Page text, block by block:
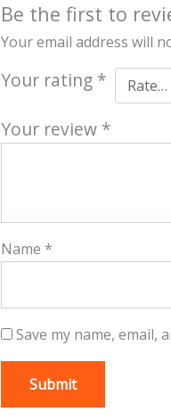
Be the first to
Your email address will
Your rating *
Your review *
Name *
Save my name, email,